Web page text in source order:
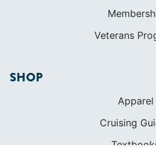
Veterans
SHOP
Apparel
Cruising